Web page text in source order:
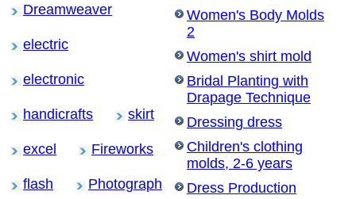
Dreamweaver
electric
electronic
handicrafts skirt
excel Fireworks
flash Photograph
Women's Body Molds
2
Women's shirt mold
Bridal Planting with
Drapage Technique
Dressing dress
Children's clothing
molds, 2-6 years
Dress Production